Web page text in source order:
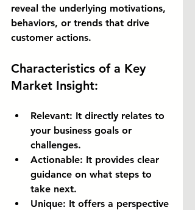
reveal the underlying motivations,
behaviors, or trends that drive
customer actions.
Characteristics of a Key
Market Insight:
Relevant: It directly relates to
your business goals or
challenges.
Actionable: It provides clear
guidance on what steps to
take next.
Unique: It offers a perspective